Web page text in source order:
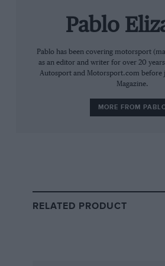
Mercedes has won all six races of 2026 so far
The verdict is disappointing for
leading Mercedes.
Pablo
Pablo has been covering motorsport
as an editor and writer for over 20
Autosport and Motorsport.com before
Magazine.
MORE FROM
RELATED PRODUCT